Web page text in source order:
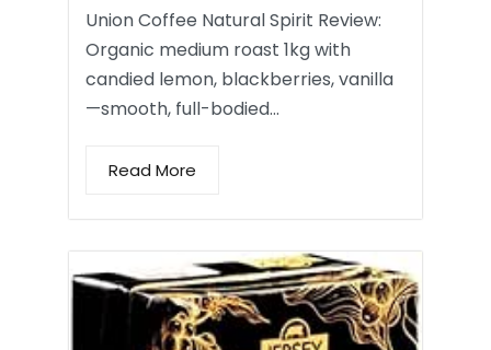
Union Coffee Natural Spirit Review:
Organic medium roast 1kg with
candied lemon, blackberries, vanilla
—smooth, full-bodied…
Read More